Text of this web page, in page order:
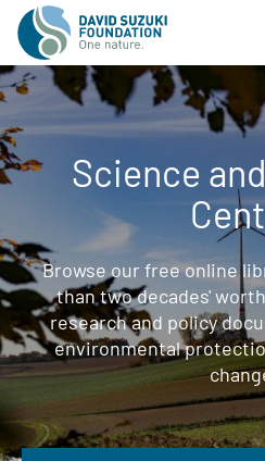
Science
Browse our free online
than two decades'
research and policy
environmental